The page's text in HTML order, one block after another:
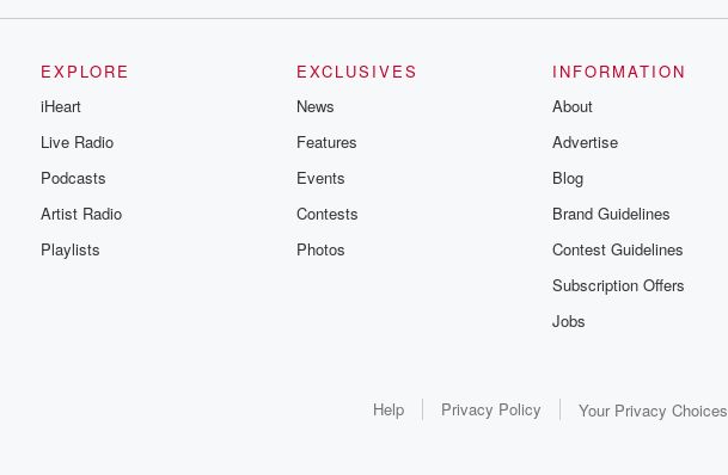
EXPLORE
iHeart
Live Radio
Podcasts
Artist Radio
Playlists
EXCLUSIVES
News
Features
Events
Contests
Photos
INFORMATION
About
Advertise
Blog
Brand Guidelines
Contest Guidelines
Subscription Offers
Jobs
Help Privacy Policy Your Privacy Choices